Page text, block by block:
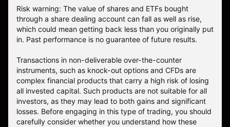
Risk warning: The value of shares and ETFs bought
through a share dealing account can fall as well as rise,
which could mean getting back less than you originally put
in. Past performance is no guarantee of future results.
Transactions in non-deliverable over-the-counter
instruments, such as knock-out options and CFDs are
complex financial products that carry a high risk of losing
all invested capital. Such products are not suitable for all
investors, as they may lead to both gains and significant
losses. Before engaging in this type of trading, you should
carefully consider whether you understand how these